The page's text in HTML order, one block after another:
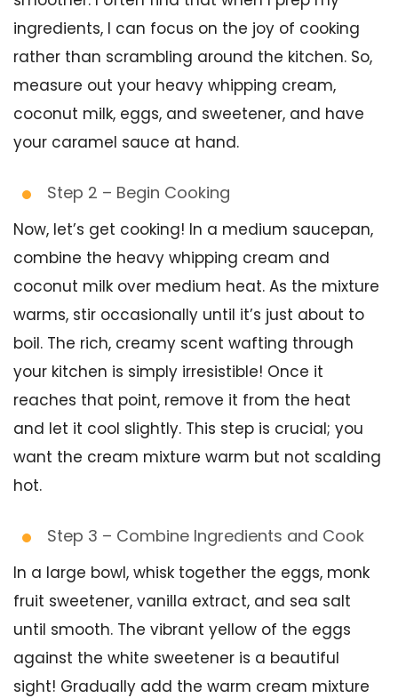
ingredients, I can focus on the joy of cooking
rather than scrambling around the kitchen. So,
measure out your heavy whipping cream,
coconut milk, eggs, and sweetener, and have
your caramel sauce at hand.
Step 2 – Begin Cooking
Now, let’s get cooking! In a medium saucepan,
combine the heavy whipping cream and
coconut milk over medium heat. As the mixture
warms, stir occasionally until it’s just about to
boil. The rich, creamy scent wafting through
your kitchen is simply irresistible! Once it
reaches that point, remove it from the heat
and let it cool slightly. This step is crucial; you
want the cream mixture warm but not scalding
hot.
Step 3 – Combine Ingredients and Cook
In a large bowl, whisk together the eggs, monk
fruit sweetener, vanilla extract, and sea salt
until smooth. The vibrant yellow of the eggs
against the white sweetener is a beautiful
sight! Gradually add the warm cream mixture